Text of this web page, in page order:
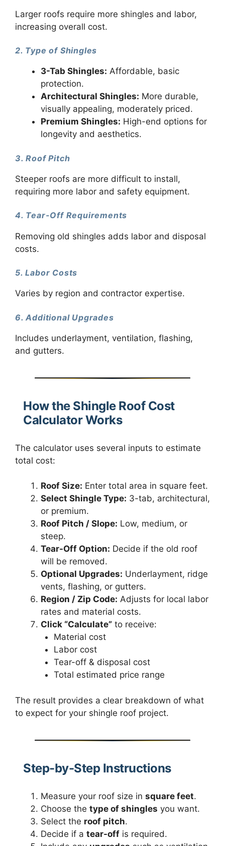
Larger roofs require more shingles and labor,
increasing overall cost.
2. Type of Shingles
3-Tab Shingles: Affordable, basic
protection.
Architectural Shingles: More durable,
visually appealing, moderately priced.
Premium Shingles: High-end options for
longevity and aesthetics.
3. Roof Pitch
Steeper roofs are more difficult to install,
requiring more labor and safety equipment.
4. Tear-Off Requirements
Removing old shingles adds labor and disposal
costs.
5. Labor Costs
Varies by region and contractor expertise.
6. Additional Upgrades
Includes underlayment, ventilation, flashing,
and gutters.
How the Shingle Roof Cost
Calculator Works
The calculator uses several inputs to estimate
total cost:
Roof Size: Enter total area in square feet.
Select Shingle Type: 3-tab, architectural,
or premium.
Roof Pitch / Slope: Low, medium, or
steep.
Tear-Off Option: Decide if the old roof
will be removed.
Optional Upgrades: Underlayment, ridge
vents, flashing, or gutters.
Region / Zip Code: Adjusts for local labor
rates and material costs.
Click “Calculate” to receive:
Material cost
Labor cost
Tear-off & disposal cost
Total estimated price range
The result provides a clear breakdown of what
to expect for your shingle roof project.
Step-by-Step Instructions
Measure your roof size in square feet.
Choose the type of shingles you want.
Select the roof pitch.
Decide if a tear-off is required.